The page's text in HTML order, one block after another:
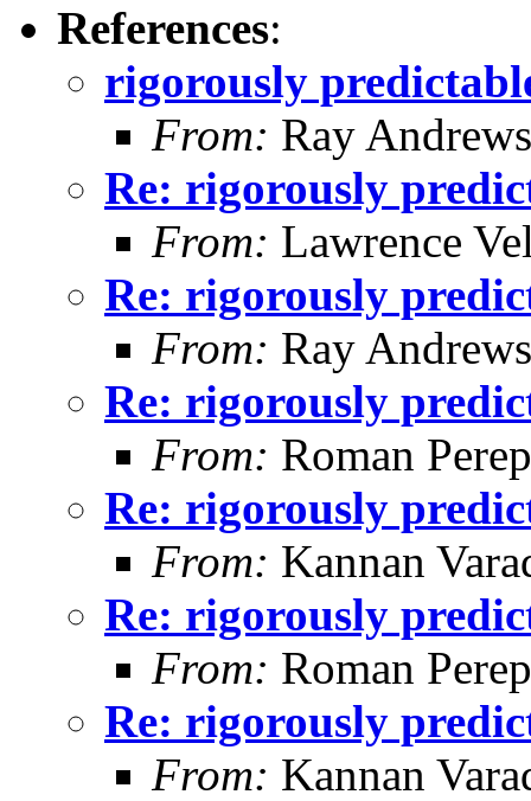
References:
rigorously
From: Ray Andrews
Re: rigorously
From: Lawrence
Re: rigorously
From: Ray Andrews
Re: rigorously
From: Roman
Re: rigorously
From: Kannan
Re: rigorously
From: Roman
Re: rigorously
From: Kannan